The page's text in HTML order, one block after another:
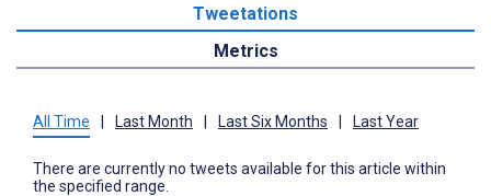
Tweetations
Metrics
All Time Last Month Last Six Months Last Year
There are currently no tweets available for this article within
the specified range.